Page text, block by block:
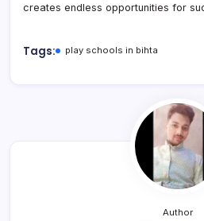
creates endless opportunities for
Tags: play schools in bihta
Author